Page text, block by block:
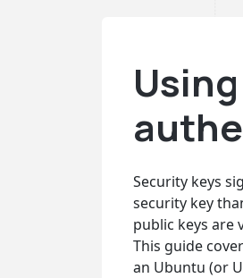
Security keys
security key
public keys are
This guide
an Ubuntu (or